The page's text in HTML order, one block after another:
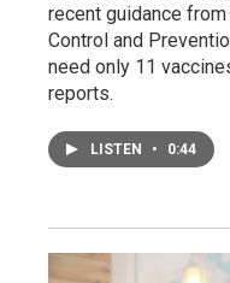
recent guidance
Control and
need only 11
reports.
LISTEN • 0:44